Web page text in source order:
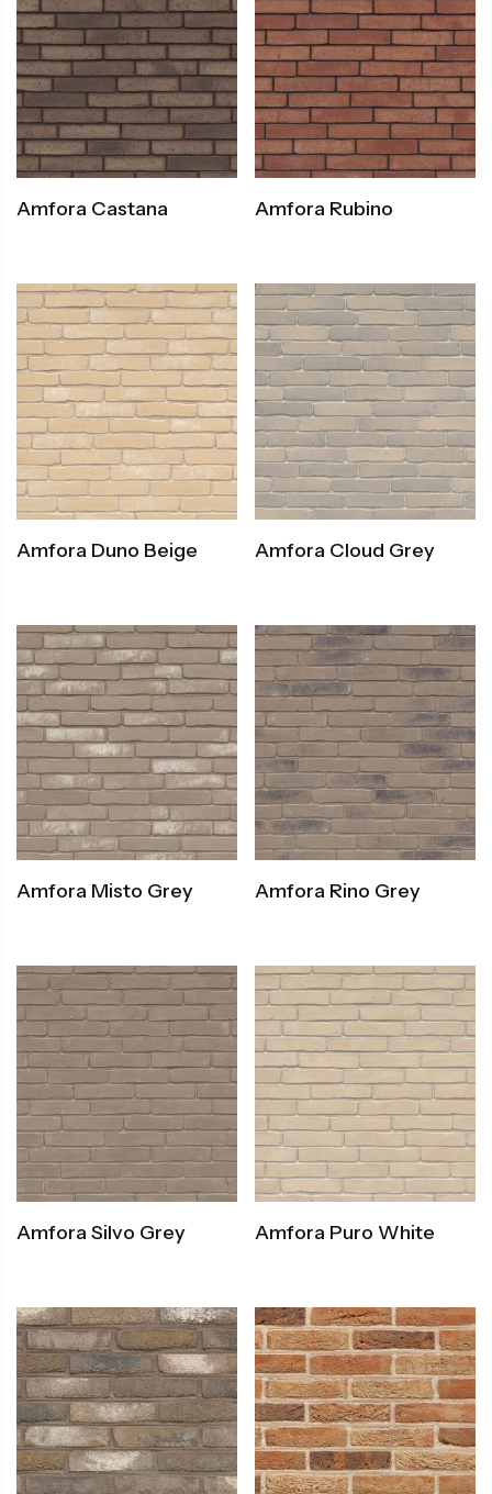
Amfora Castana Amfora Rubino
Amfora Duno Beige Amfora Cloud Grey
Amfora Misto Grey Amfora Rino Grey
Amfora Silvo Grey Amfora Puro White